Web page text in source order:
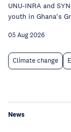
UNU-INRA and
youth in Ghana's
05 Aug 2026
Climate change
News